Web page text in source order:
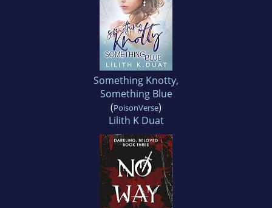
Something Knotty,
Something Blue
(PoisonVerse)
Lilith K Duat